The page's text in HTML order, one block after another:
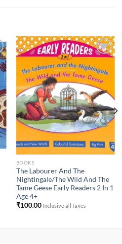
Add to
Wishlist
BOOKS
The Labourer And The
Nightingale/The Wild And The
Tame Geese Early Readers 2 In 1
Age 4+
₹100.00 Inclusive all Taxes